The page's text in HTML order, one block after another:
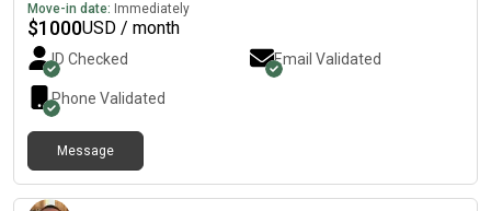
Move-in date: Immediately
$1000USD / month
ID Checked Email Validated
Phone Validated
Message